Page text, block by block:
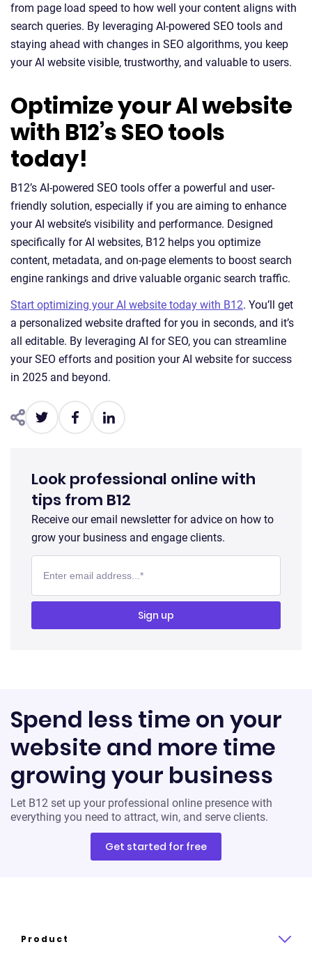
from page load speed to how well your content aligns with
search queries. By leveraging AI-powered SEO tools and
staying ahead with changes in SEO algorithms, you keep
your AI website visible, trustworthy, and valuable to users.
Optimize your AI website
with B12’s SEO tools
today!
B12’s AI-powered SEO tools offer a powerful and user-
friendly solution, especially if you are aiming to enhance
your AI website’s visibility and performance. Designed
specifically for AI websites, B12 helps you optimize
content, metadata, and on-page elements to boost search
engine rankings and drive valuable organic search traffic.
Start optimizing your AI website today with B12. You’ll get
a personalized website drafted for you in seconds, and it’s
all editable. By leveraging AI for SEO, you can streamline
your SEO efforts and position your AI website for success
in 2025 and beyond.
Look professional online with
tips from B12
Receive our email newsletter for advice on how to
grow your business and engage clients.
Spend less time on your
website and more time
growing your business
Let B12 set up your professional online presence with
everything you need to attract, win, and serve clients.
Get started for free
Product